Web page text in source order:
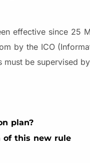
effective since
by the ICO
be supervised
plan?
of this new rule